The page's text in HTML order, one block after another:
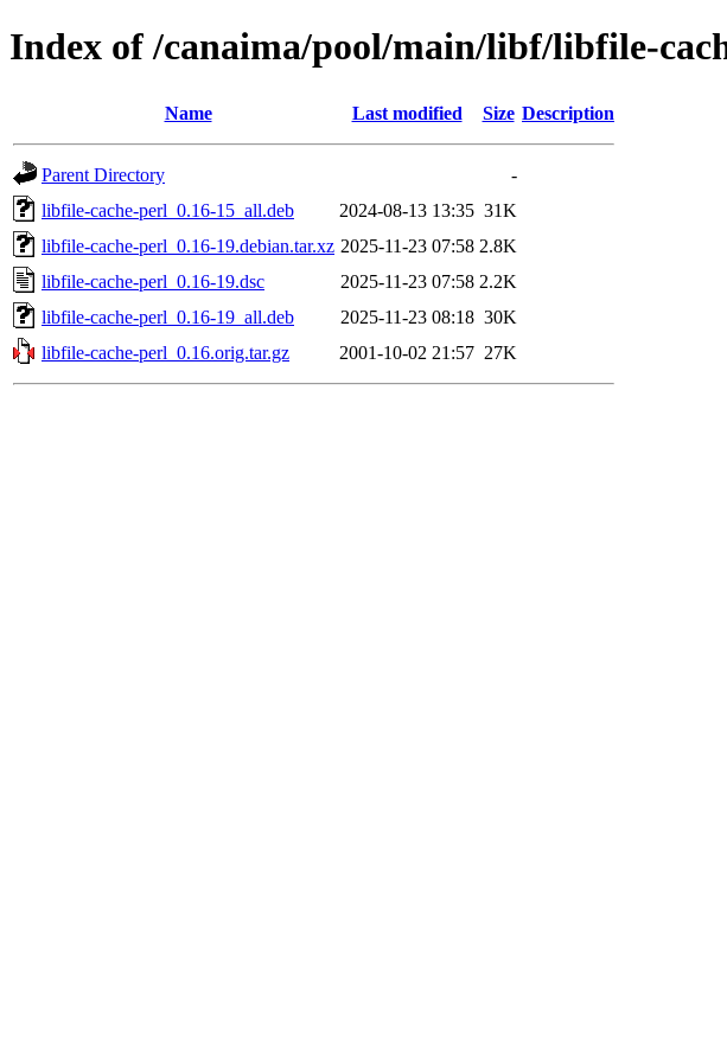
Index of /canaima/pool/main/libf/libfile-
Name Last modified Size Description
Parent Directory
-
libfile-cache-perl_0.16-15_all.deb
2024-08-13 13:35 31K
libfile-cache-perl_0.16-19.debian.tar.xz 2025-11-23 07:58 2.8K
libfile-cache-perl_0.16-19.dsc
2025-11-23 07:58 2.2K
libfile-cache-perl_0.16-19_all.deb
2025-11-23 08:18 30K
libfile-cache-perl_0.16.orig.tar.gz
2001-10-02 21:57 27K